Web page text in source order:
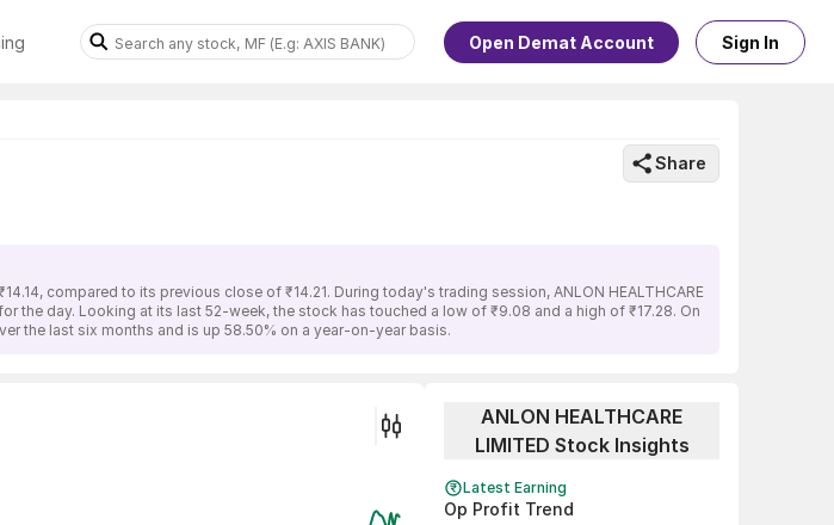
Open Demat Account Sign In
Share
compared to its previous close of ₹14.21. During today's trading session, ANLON HEALTHCARE
the day. Looking at its last 52-week, the stock has touched a low of ₹9.08 and a high of ₹17.28. On
the last six months and is up 58.50% on a year-on-year basis.
ANLON HEALTHCARE
LIMITED Stock Insights
Latest Earning
Op Profit Trend